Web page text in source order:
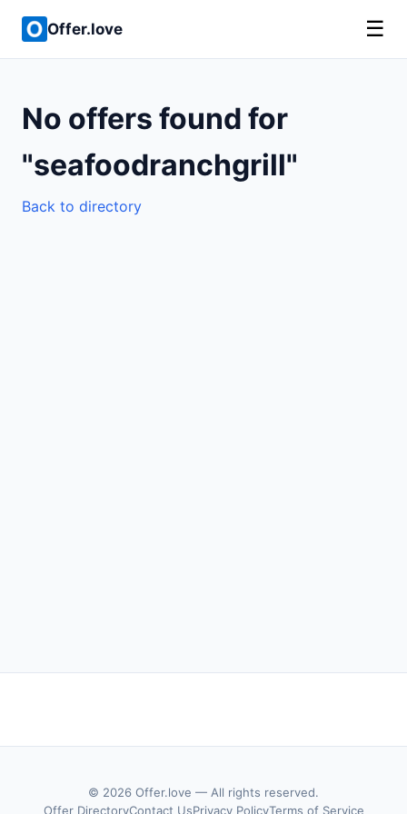
Offer.love ☰
No offers found for
"seafoodranchgrill"
Back to directory
© 2026 Offer.love — All rights reserved.
Offer DirectoryContact UsPrivacy PolicyTerms of Service